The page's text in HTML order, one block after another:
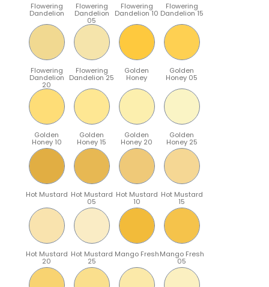
Flowering
Dandelion
Flowering
Dandelion
05
Flowering
Dandelion 10
Flowering
Dandelion 15
Flowering
Dandelion
20
Flowering
Dandelion 25
Golden
Honey
Golden
Honey 05
Golden
Honey 10
Golden
Honey 15
Golden
Honey 20
Golden
Honey 25
Hot Mustard Hot Mustard
05
Hot Mustard
10
Hot Mustard
15
Hot Mustard
20
Hot Mustard
25
Mango FreshMango Fresh
05